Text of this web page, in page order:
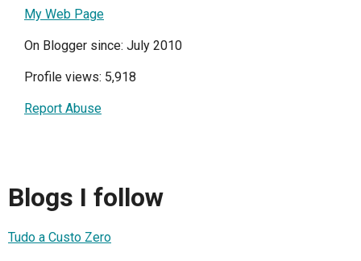
My Web Page
On Blogger since: July 2010
Profile views: 5,918
Report Abuse
Blogs I follow
Tudo a Custo Zero